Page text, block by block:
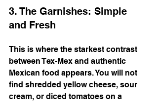
3. The Garnishes: Simple
and Fresh
This is where the starkest contrast
between Tex-Mex and authentic
Mexican food appears. You will not
find shredded yellow cheese, sour
cream, or diced tomatoes on a